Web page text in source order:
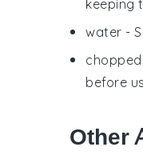
keeping
water -
before
Other